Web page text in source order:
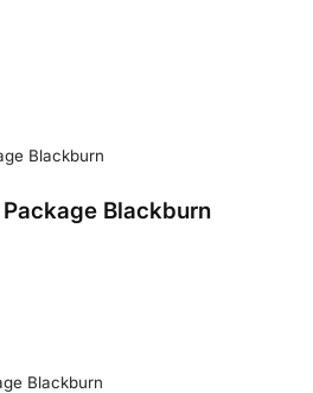
Blackburn